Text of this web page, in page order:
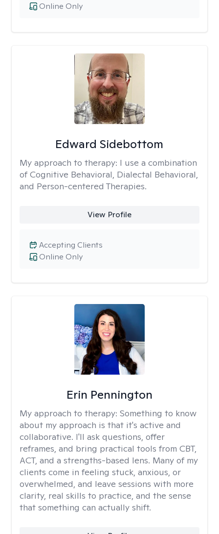
Online Only
Edward Sidebottom
My approach to therapy: I use a combination
of Cognitive Behavioral, Dialectal Behavioral,
and Person-centered Therapies.
View Profile
Online Only
Accepting Clients
Erin Pennington
My approach to therapy: Something to know
about my approach is that it's active and
collaborative. I'll ask questions, offer
reframes, and bring practical tools from CBT,
ACT, and a strengths-based lens. Many of my
clients come in feeling stuck, anxious, or
overwhelmed, and leave sessions with more
clarity, real skills to practice, and the sense
that something can actually shift.